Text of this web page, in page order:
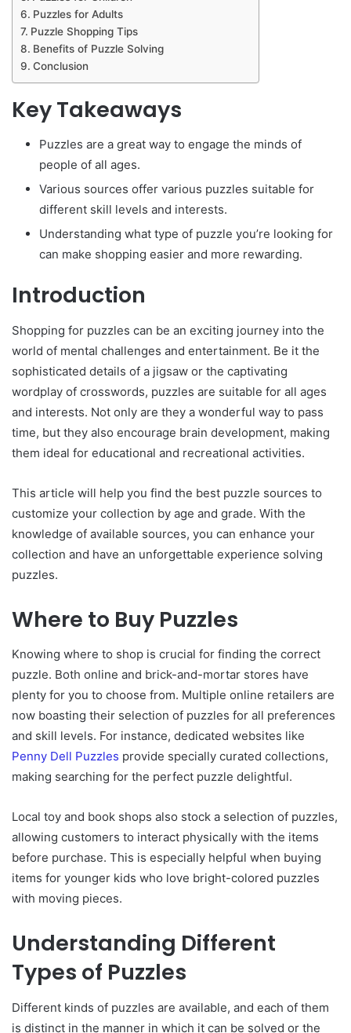
Puzzles for Adults
Puzzle Shopping Tips
Benefits of Puzzle Solving
Conclusion
Key Takeaways
Puzzles are a great way to engage the minds of
people of all ages.
Various sources offer various puzzles suitable for
different skill levels and interests.
Understanding what type of puzzle you’re looking for
can make shopping easier and more rewarding.
Introduction
Shopping for puzzles can be an exciting journey into the
world of mental challenges and entertainment. Be it the
sophisticated details of a jigsaw or the captivating
wordplay of crosswords, puzzles are suitable for all ages
and interests. Not only are they a wonderful way to pass
time, but they also encourage brain development, making
them ideal for educational and recreational activities.
This article will help you find the best puzzle sources to
customize your collection by age and grade. With the
knowledge of available sources, you can enhance your
collection and have an unforgettable experience solving
puzzles.
Where to Buy Puzzles
Knowing where to shop is crucial for finding the correct
puzzle. Both online and brick-and-mortar stores have
plenty for you to choose from. Multiple online retailers are
now boasting their selection of puzzles for all preferences
and skill levels. For instance, dedicated websites like
Penny Dell Puzzles provide specially curated collections,
making searching for the perfect puzzle delightful.
Local toy and book shops also stock a selection of puzzles,
allowing customers to interact physically with the items
before purchase. This is especially helpful when buying
items for younger kids who love bright-colored puzzles
with moving pieces.
Understanding Different
Types of Puzzles
Different kinds of puzzles are available, and each of them
is distinct in the manner in which it can be solved or the